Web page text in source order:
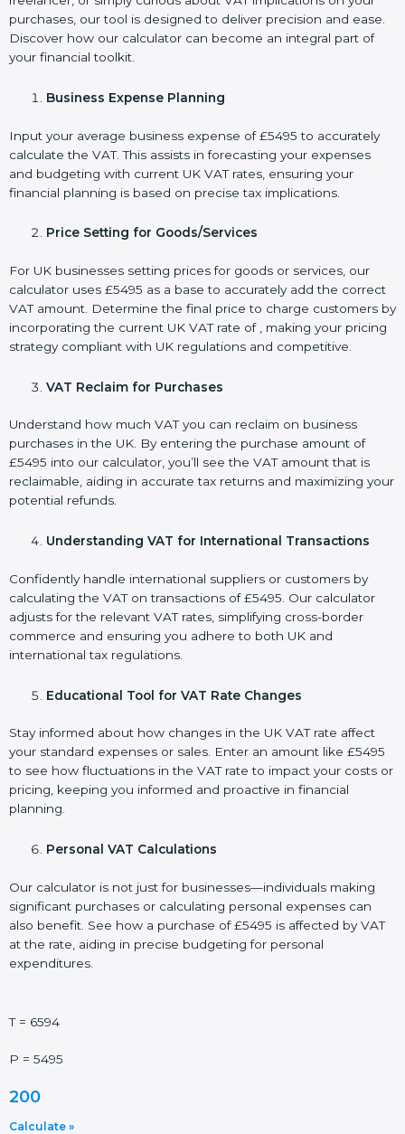
purchases, our tool is designed to deliver precision and ease.
Discover how our calculator can become an integral part of
your financial toolkit.
Business Expense Planning
Input your average business expense of £5495 to accurately
calculate the VAT. This assists in forecasting your expenses
and budgeting with current UK VAT rates, ensuring your
financial planning is based on precise tax implications.
Price Setting for Goods/Services
For UK businesses setting prices for goods or services, our
calculator uses £5495 as a base to accurately add the correct
VAT amount. Determine the final price to charge customers by
incorporating the current UK VAT rate of , making your pricing
strategy compliant with UK regulations and competitive.
VAT Reclaim for Purchases
Understand how much VAT you can reclaim on business
purchases in the UK. By entering the purchase amount of
£5495 into our calculator, you’ll see the VAT amount that is
reclaimable, aiding in accurate tax returns and maximizing your
potential refunds.
Understanding VAT for International Transactions
Confidently handle international suppliers or customers by
calculating the VAT on transactions of £5495. Our calculator
adjusts for the relevant VAT rates, simplifying cross-border
commerce and ensuring you adhere to both UK and
international tax regulations.
Educational Tool for VAT Rate Changes
Stay informed about how changes in the UK VAT rate affect
your standard expenses or sales. Enter an amount like £5495
to see how fluctuations in the VAT rate to impact your costs or
pricing, keeping you informed and proactive in financial
planning.
Personal VAT Calculations
Our calculator is not just for businesses—individuals making
significant purchases or calculating personal expenses can
also benefit. See how a purchase of £5495 is affected by VAT
at the rate, aiding in precise budgeting for personal
expenditures.
T = 6594
P = 5495
200
Calculate »